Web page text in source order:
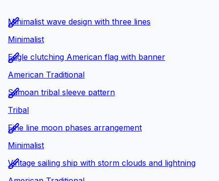
Minimalist wave design with three lines
Minimalist
Eagle clutching American flag with banner
American Traditional
Samoan tribal sleeve pattern
Tribal
Fine line moon phases arrangement
Minimalist
Vintage sailing ship with storm clouds and lightning